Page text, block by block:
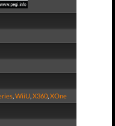
,WiiU,X360,XOne